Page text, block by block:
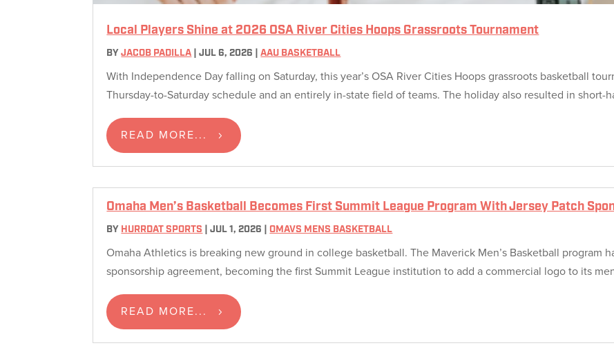
Local Players Shine at 2026 OSA River Cities Hoops Grassroots Tournament
BYJACOB PADILLA |JUL 6, 2026 |AAU BASKETBALL
With Independence Day falling on Saturday, this year’s OSA River Cities Hoops grassroots basketball
Thursday-to-Saturday schedule and an entirely in-state field of teams. The holiday also resulted in short-
READ MORE...
Omaha Men’s Basketball Becomes First Summit League Program With Jersey Patch
BY HURRDAT SPORTS |JUL 1, 2026 OMAVS MENS BASKETBALL
Omaha Athletics is breaking new ground in college basketball. The Maverick Men’s Basketball program
sponsorship agreement, becoming the first Summit League institution to add a commercial logo to its
READ MORE...